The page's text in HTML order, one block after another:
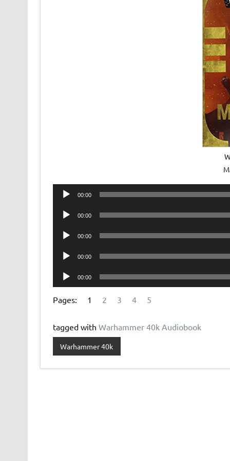
Audio
00:00
Audio
00:00
Audio
00:00
Audio
00:00
Audio
Player
00:00
Pages: 1 2 3 4 5
tagged with Warhammer 40k Audiobook
Warhammer 40k